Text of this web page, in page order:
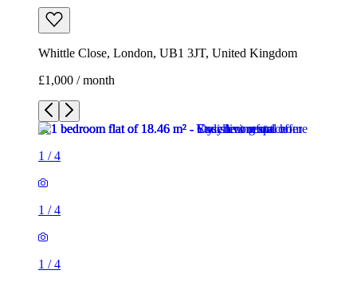
Whittle Close, London, UB1 3JT, United Kingdom
£1,000 / month
1 /4
1 /4
1 /4